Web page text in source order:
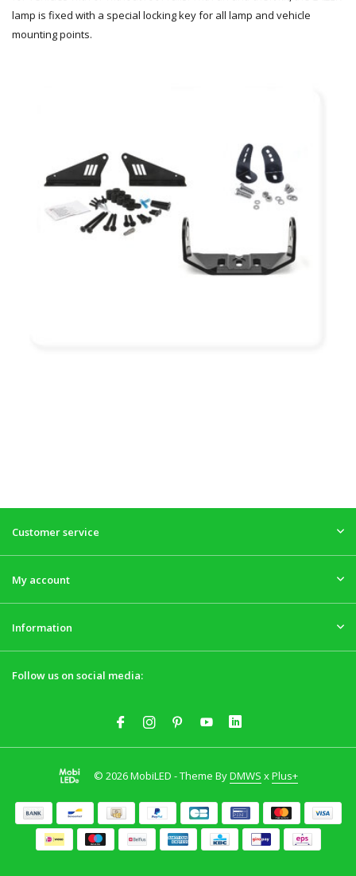
lamp is fixed with a special locking key for all lamp and vehicle
mounting points.
Customer service
My account
Information
Follow us on social media:
© 2026 MobiLED - Theme ByDMWS xPlus+